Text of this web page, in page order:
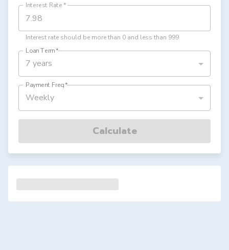
Interest Rate*
Interest rate should be more than 0 and less than 999
Loan Term*
7 years
Payment Freq*
Weekly
Calculate